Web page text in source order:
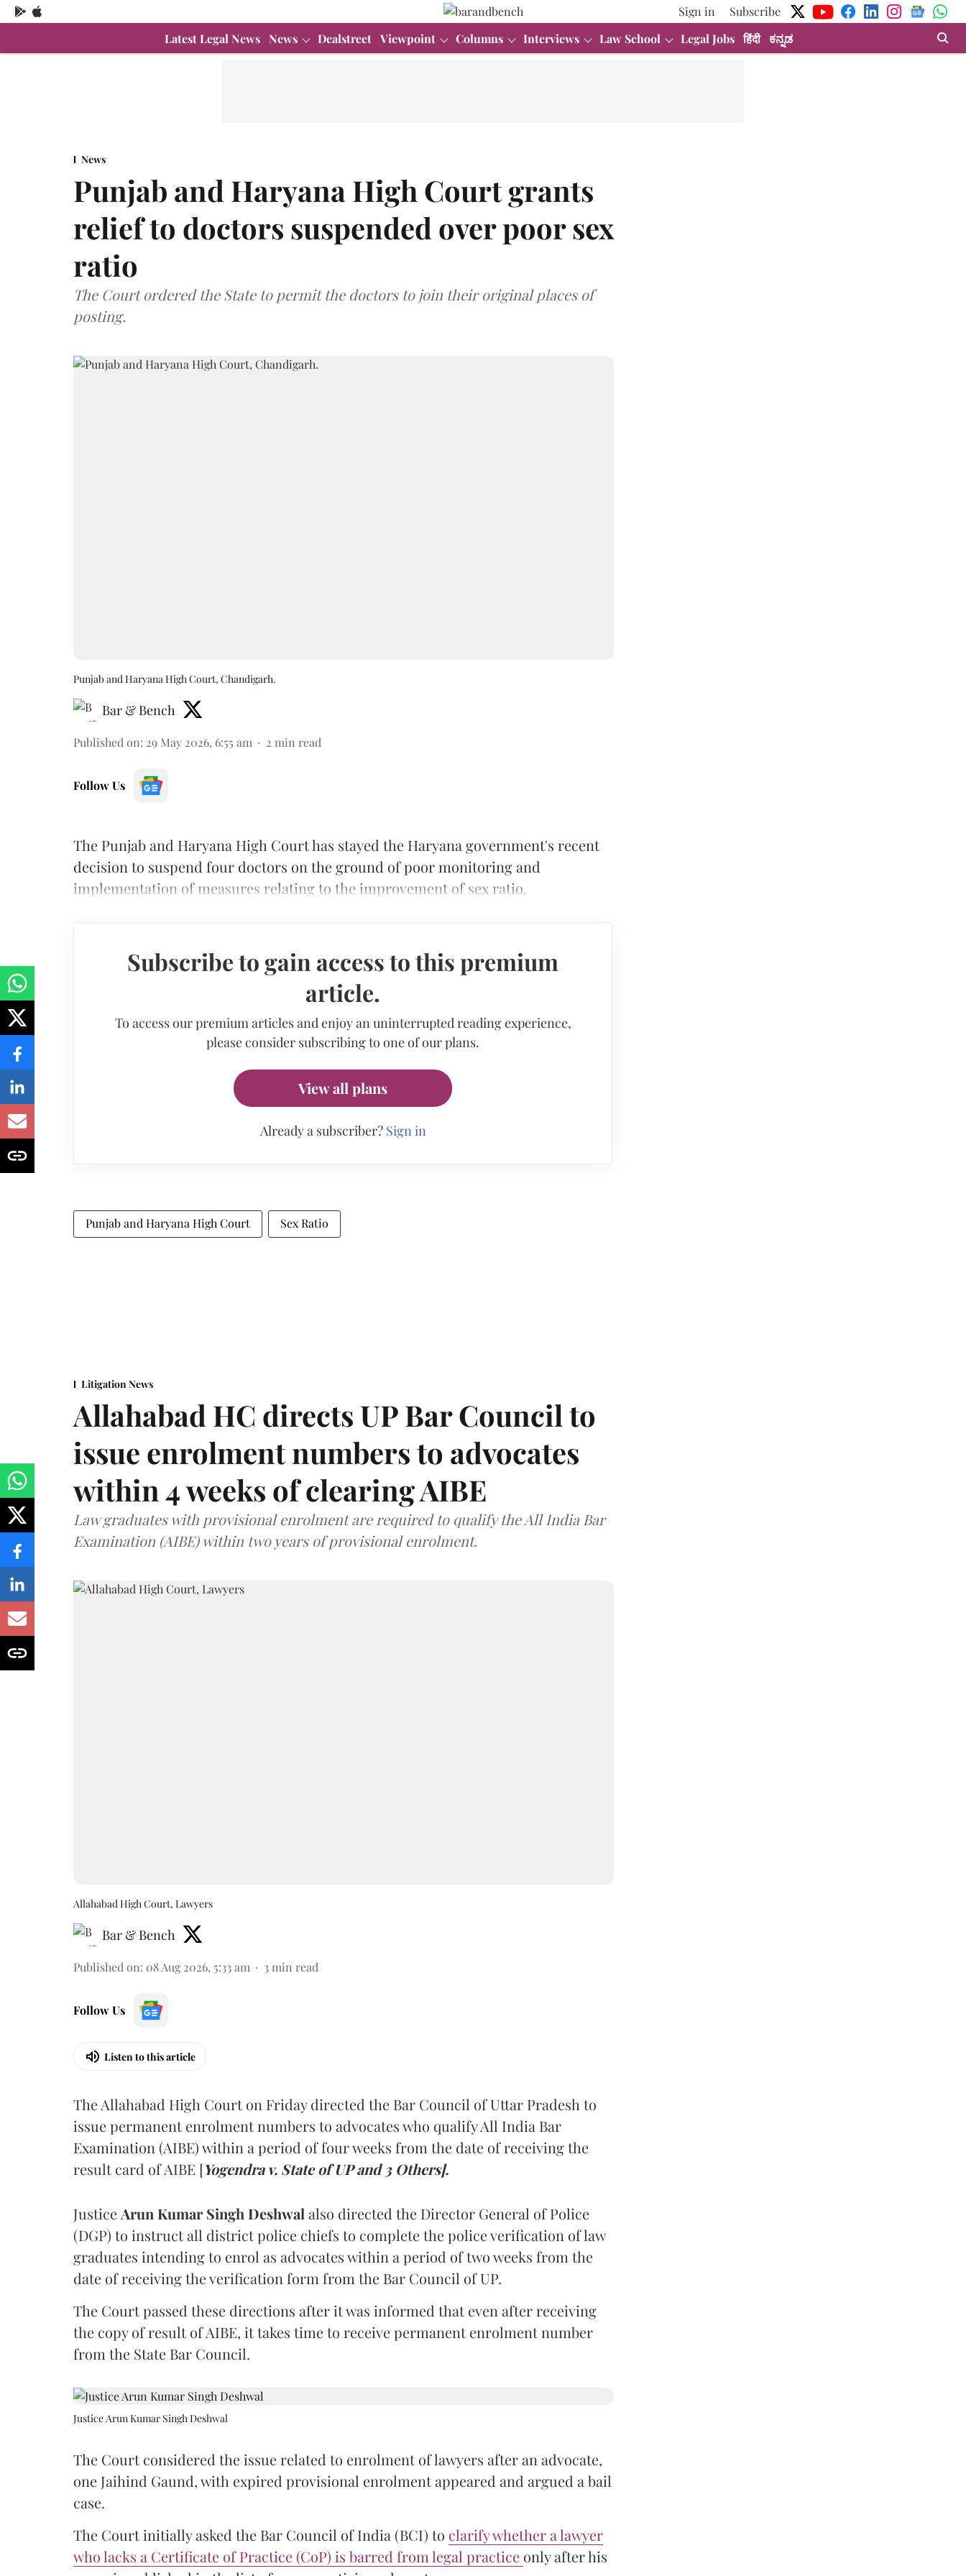
Sign in
Subscribe
Latest Legal News News Dealstreet Viewpoint Columns Interviews Law School Legal Jobs हिंदी ಕನ್ನಡ
News
Punjab and Haryana High Court grants
relief to doctors suspended over poor sex
ratio
The Court ordered the State to permit the doctors to join their original places of
posting.
Punjab and Haryana High Court, Chandigarh.
Bar & Bench
Published on: 29 May 2026, 6:55 am 2 min read
Follow Us
The Punjab and Haryana High Court has stayed the Haryana government's recent
decision to suspend four doctors on the ground of poor monitoring and
implementation of measures relating to the improvement of sex ratio.
Subscribe to gain access to this premium
article.
To access our premium articles and enjoy an uninterrupted reading experience,
please consider subscribing to one of our plans.
View all plans
Already a subscriber? Sign in
Punjab and Haryana High Court Sex Ratio
Litigation News
Allahabad HC directs UP Bar Council to
issue enrolment numbers to advocates
within 4 weeks of clearing AIBE
Law graduates with provisional enrolment are required to qualify the All India Bar
Examination (AIBE) within two years of provisional enrolment.
Allahabad High Court, Lawyers
Bar & Bench
Published on: 08 Aug 2026, 5:33 am 3 min read
Follow Us
Listen to this article
The Allahabad High Court on Friday directed the Bar Council of Uttar Pradesh to
issue permanent enrolment numbers to advocates who qualify All India Bar
Examination (AIBE) within a period of four weeks from the date of receiving the
result card of AIBE [Yogendra v. State of UP and 3 Others].
Justice Arun Kumar Singh Deshwal also directed the Director General of Police
(DGP) to instruct all district police chiefs to complete the police verification of law
graduates intending to enrol as advocates within a period of two weeks from the
date of receiving the verification form from the Bar Council of UP.
The Court passed these directions after it was informed that even after receiving
the copy of result of AIBE, it takes time to receive permanent enrolment number
from the State Bar Council.
Justice Arun Kumar Singh Deshwal
The Court considered the issue related to enrolment of lawyers after an advocate,
one Jaihind Gaund, with expired provisional enrolment appeared and argued a bail
case.
The Court initially asked the Bar Council of India (BCI) to clarify whether a lawyer
who lacks a Certificate of Practice (CoP) is barred from legal practice only after his